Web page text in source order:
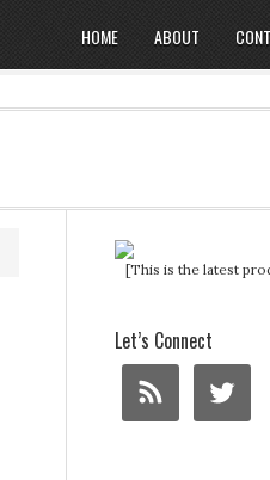
HOME ABOUT
[This is the latest
Let’s Connect